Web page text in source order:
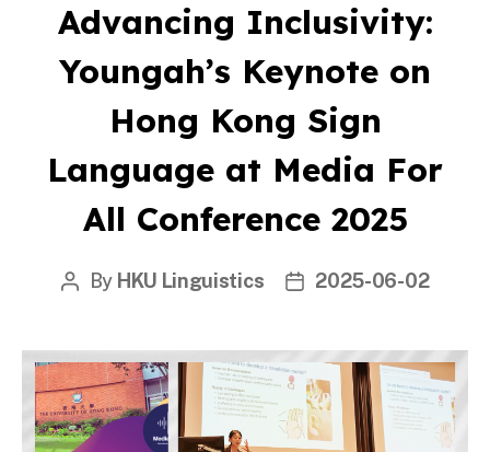
Advancing Inclusivity:
Youngah’s Keynote on
Hong Kong Sign
Language at Media For
All Conference 2025
Post
By HKU Linguistics
Post2025-06-02